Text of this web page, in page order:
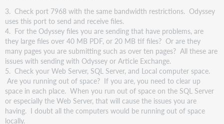
3. Check port 7968 with the same bandwidth restrictions. Odyssey
uses this port to send and receive files.
4. For the Odyssey files you are sending that have problems, are
they large files over 40 MB PDF, or 20 MB tif files? Or are they
many pages you are submitting such as over ten pages? All these are
issues with sending with Odyssey or Article Exchange.
5. Check your Web Server, SQL Server, and Local computer space.
Are you running out of space? If you are, you need to clear up
space in each place. When you run out of space on the SQL Server
or especially the Web Server, that will cause the issues you are
having. I doubt all the computers would be running out of space
locally.